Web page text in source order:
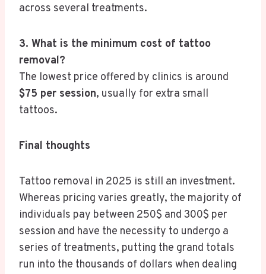
across several treatments.
3. What is the minimum cost of tattoo
removal?
The lowest price offered by clinics is around
$75 per session, usually for extra small
tattoos.
Final thoughts
Tattoo removal in 2025 is still an investment.
Whereas pricing varies greatly, the majority of
individuals pay between 250$ and 300$ per
session and have the necessity to undergo a
series of treatments, putting the grand totals
run into the thousands of dollars when dealing